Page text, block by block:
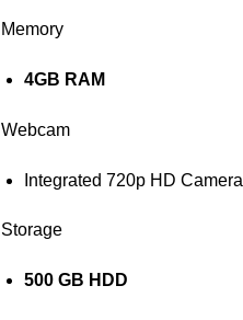
Memory
4GB RAM
Webcam
Integrated 720p HD Camera
Storage
500 GB HDD